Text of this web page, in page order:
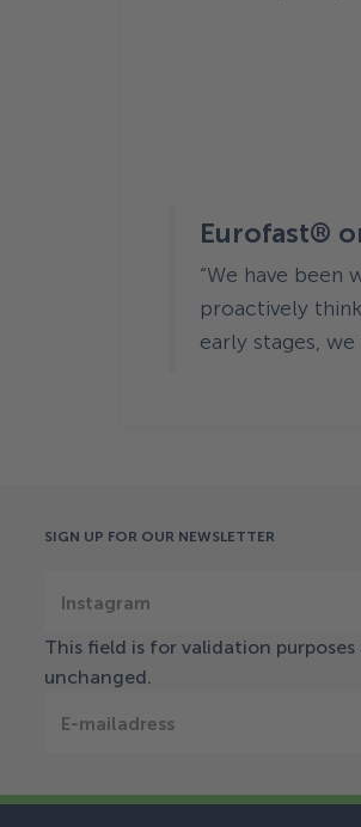
Eurofast®
“We have
proactively
early stages,
SIGN UP FOR OUR NEWSLETTER
Instagram
This field is for validation
unchanged.
E-mailadress